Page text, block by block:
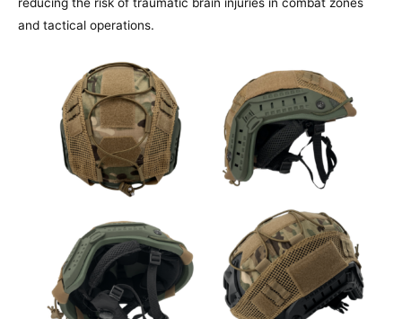
reducing the risk of traumatic brain injuries in combat zones
and tactical operations.